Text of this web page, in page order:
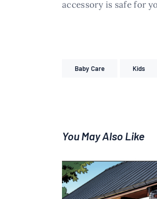
accessory is safe for
Baby Care Kids
You May Also Like